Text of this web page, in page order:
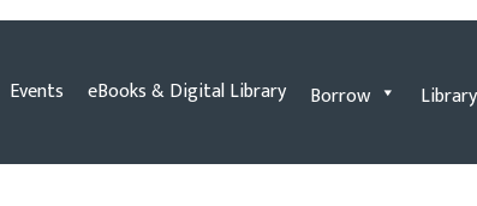
Events eBooks & Digital Library Borrow